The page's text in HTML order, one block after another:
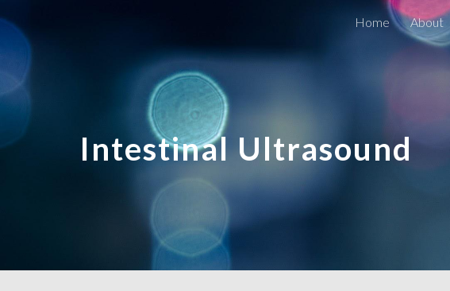
Skip to navigation
Home About
Intestinal Ultrasound